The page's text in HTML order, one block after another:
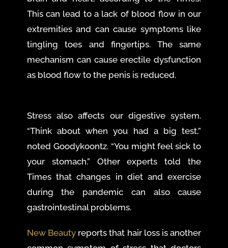
This can lead to a lack of blood flow in our
extremities and can cause symptoms like
tingling toes and fingertips. The same
mechanism can cause erectile dysfunction
as blood flow to the penis is reduced.
Stress also affects our digestive system.
“Think about when you had a big test,”
noted Goodykoontz. “You might feel sick to
your stomach.” Other experts told the
Times that changes in diet and exercise
during the pandemic can also cause
gastrointestinal problems.
New Beauty reports that hair loss is another